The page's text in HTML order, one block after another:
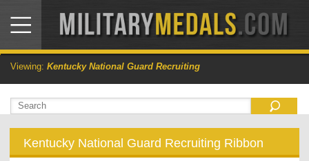
Viewing: Kentucky National Guard Recruiting
Kentucky National Guard Recruiting Ribbon